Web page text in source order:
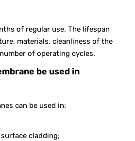
of regular use. The lifespan
materials, cleanliness of the
of operating cycles.
be used in
can be used in:
cladding;